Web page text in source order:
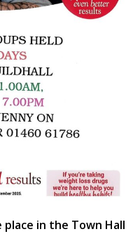
place in the Town Hall